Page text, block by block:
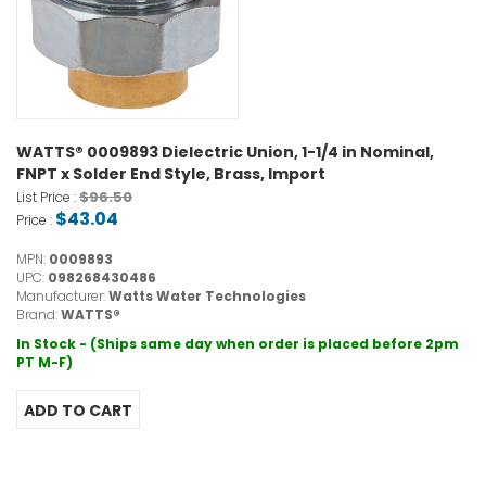
WATTS® 0009893 Dielectric Union, 1-1/4 in Nominal,
FNPT x Solder End Style, Brass, Import
List Price :$96.50
Price : $43.04
MPN: 0009893
UPC: 098268430486
Manufacturer:Watts Water Technologies
Brand:WATTS®
In Stock - (Ships same day when order is placed before 2pm
PT M-F)